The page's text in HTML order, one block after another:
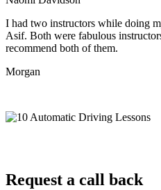
I had two instructors while doing
Asif. Both were fabulous
recommend both of them.
Morgan
Request a call back